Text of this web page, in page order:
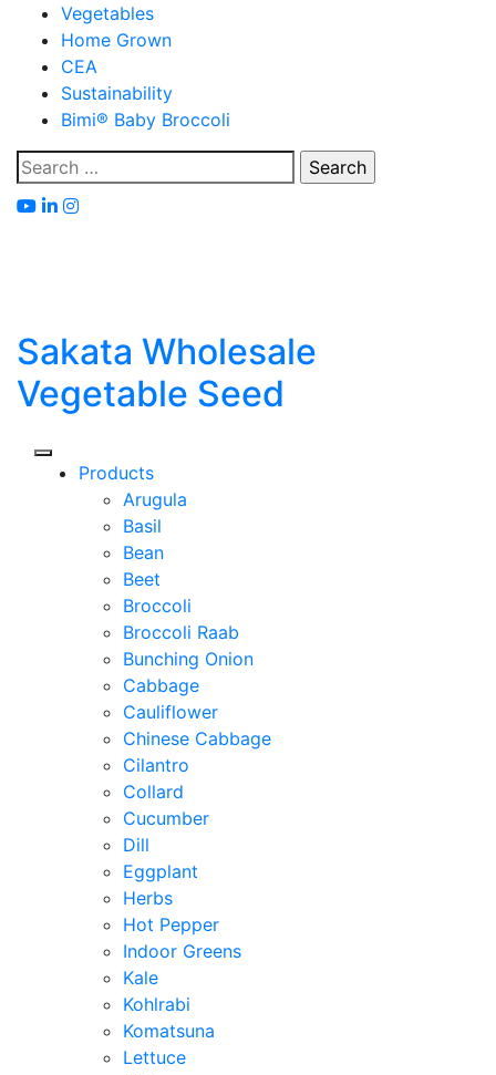
content
Vegetables
Home Grown
CEA
Sustainability
Bimi® Baby Broccoli
Search
for:
Sakata Wholesale
Vegetable Seed
Products
Arugula
Basil
Bean
Beet
Broccoli
Broccoli Raab
Bunching Onion
Cabbage
Cauliflower
Chinese Cabbage
Cilantro
Collard
Cucumber
Dill
Eggplant
Herbs
Hot Pepper
Indoor Greens
Kale
Kohlrabi
Komatsuna
Lettuce